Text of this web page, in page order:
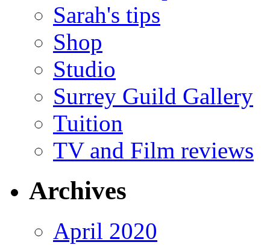
Sarah's tips
Shop
Studio
Surrey Guild Gallery
Tuition
TV and Film reviews
Archives
April 2020